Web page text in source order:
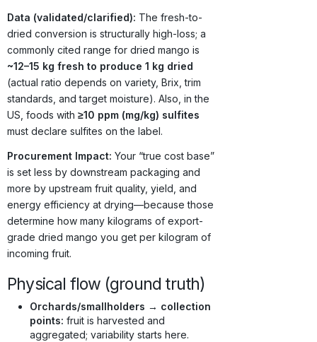
Data (validated/clarified): The fresh-to-
dried conversion is structurally high-loss; a
commonly cited range for dried mango is
~12–15 kg fresh to produce 1 kg dried
(actual ratio depends on variety, Brix, trim
standards, and target moisture). Also, in the
US, foods with ≥10 ppm (mg/kg) sulfites
must declare sulfites on the label.
Procurement Impact: Your “true cost base”
is set less by downstream packaging and
more by upstream fruit quality, yield, and
energy efficiency at drying—because those
determine how many kilograms of export-
grade dried mango you get per kilogram of
incoming fruit.
Physical flow (ground truth)
Orchards/smallholders → collection
points: fruit is harvested and
aggregated; variability starts here.